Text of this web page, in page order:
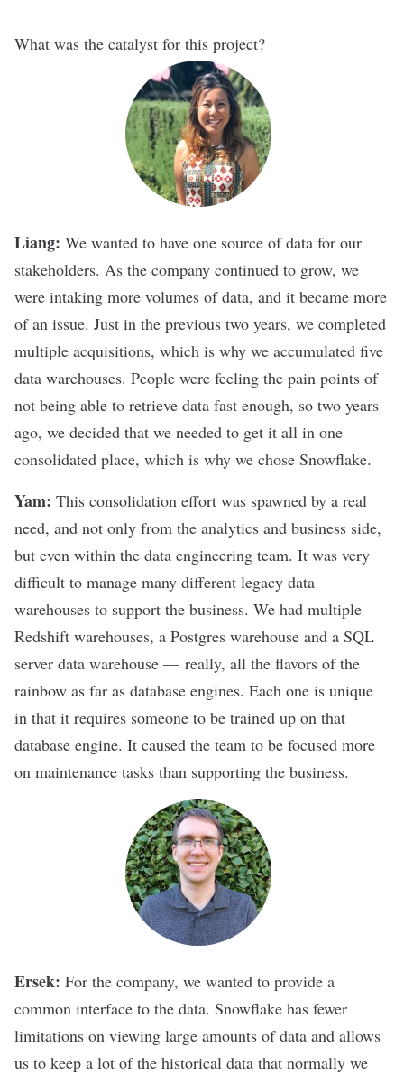
What was the catalyst for this project?
Liang: We wanted to have one source of data for our
stakeholders. As the company continued to grow, we
were intaking more volumes of data, and it became more
of an issue. Just in the previous two years, we completed
multiple acquisitions, which is why we accumulated five
data warehouses. People were feeling the pain points of
not being able to retrieve data fast enough, so two years
ago, we decided that we needed to get it all in one
consolidated place, which is why we chose Snowflake.
Yam: This consolidation effort was spawned by a real
need, and not only from the analytics and business side,
but even within the data engineering team. It was very
difficult to manage many different legacy data
warehouses to support the business. We had multiple
Redshift warehouses, a Postgres warehouse and a SQL
server data warehouse — really, all the flavors of the
rainbow as far as database engines. Each one is unique
in that it requires someone to be trained up on that
database engine. It caused the team to be focused more
on maintenance tasks than supporting the business.
Ersek: For the company, we wanted to provide a
common interface to the data. Snowflake has fewer
limitations on viewing large amounts of data and allows
us to keep a lot of the historical data that normally we